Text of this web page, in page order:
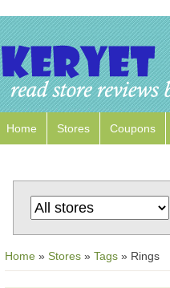
Home Stores Coupons
Home » Stores » Tags » Rings